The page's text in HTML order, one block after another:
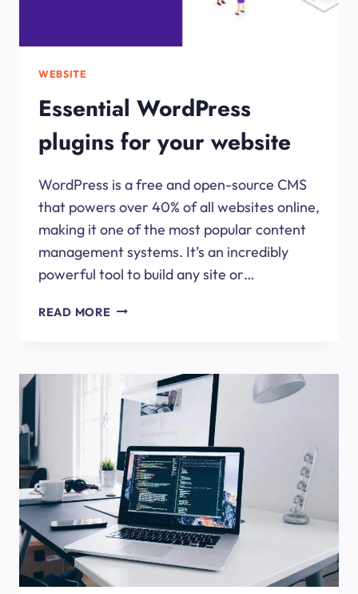
WEBSITE
Essential WordPress
plugins for your website
WordPress is a free and open-source CMS
that powers over 40% of all websites online,
making it one of the most popular content
management systems. It’s an incredibly
powerful tool to build any site or…
READ MOREESSENTIAL
WEBSITE